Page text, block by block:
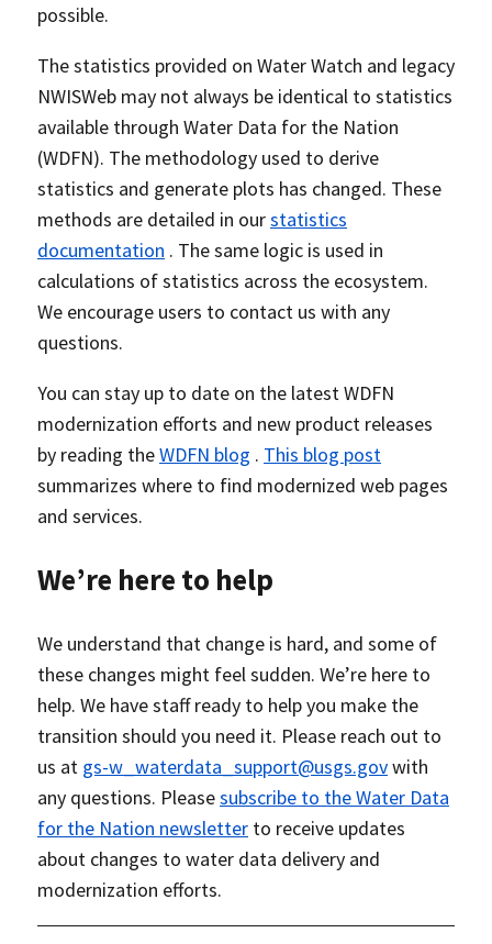
possible.
The statistics provided on Water Watch and legacy
NWISWeb may not always be identical to statistics
available through Water Data for the Nation
(WDFN). The methodology used to derive
statistics and generate plots has changed. These
methods are detailed in ourstatistics
documentation . The same logic is used in
calculations of statistics across the ecosystem.
We encourage users to contact us with any
questions.
You can stay up to date on the latest WDFN
modernization efforts and new product releases
by reading theWDFN blog . This blog post
summarizes where to find modernized web pages
and services.
We’re here to help
We understand that change is hard, and some of
these changes might feel sudden. We’re here to
help. We have staff ready to help you make the
transition should you need it. Please reach out to
us at gs-w_waterdata_support@usgs.govwith
any questions. Pleasesubscribe to the Water Data
for the Nation newsletter to receive updates
about changes to water data delivery and
modernization efforts.